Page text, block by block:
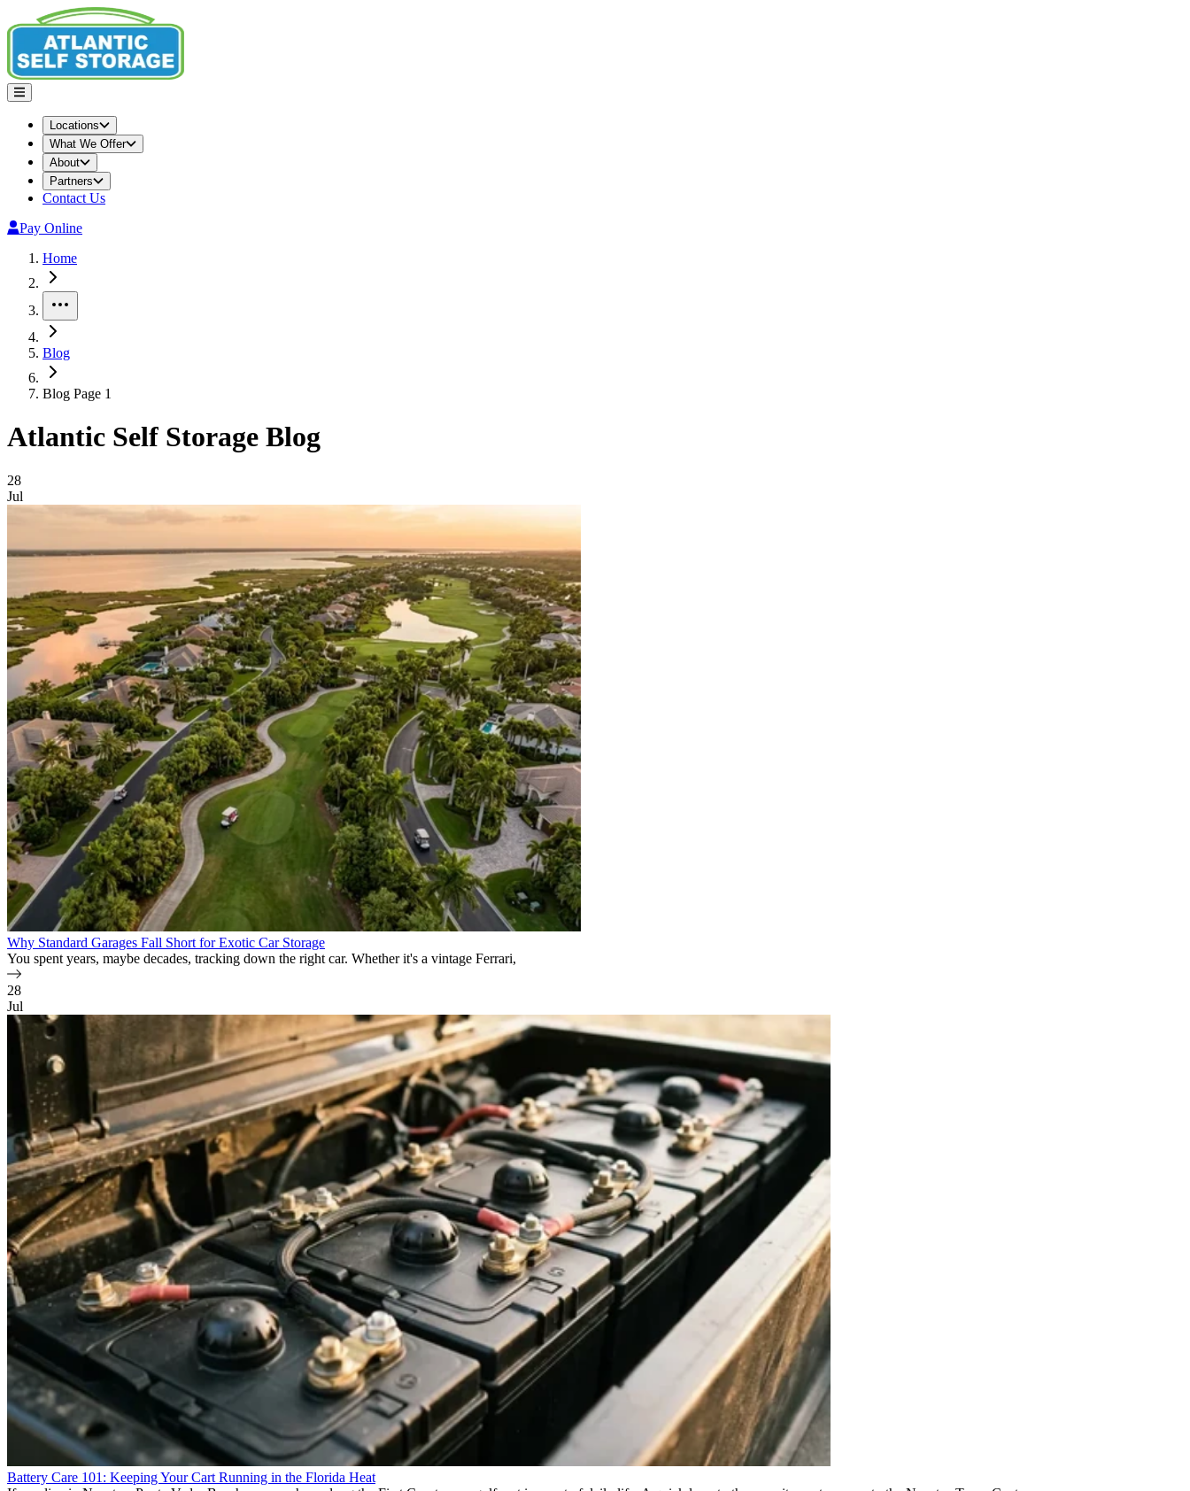
Locations
What We Offer
About
Partners
Contact Us
Pay Online
Home
Blog
Blog Page 1
Atlantic Self Storage Blog
Blog Posts
28
Jul
Why Standard Garages Fall Short for Exotic Car Storage
You spent years, maybe decades, tracking down the right car. Whether it's a vintage Ferrari,
28
Jul
Battery Care 101: Keeping Your Cart Running in the Florida Heat